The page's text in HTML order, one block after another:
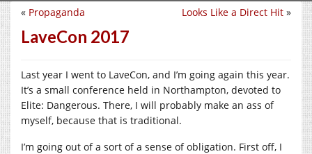
Looks Like a Direct Hit »
« Propaganda
LaveCon 2017
Last year I went to LaveCon, and I’m going again this year.
It’s a small conference held in Northampton, devoted to
Elite: Dangerous. There, I will probably make an ass of
myself, because that is traditional.
I’m going out of a sort of a sense of obligation. First off, I